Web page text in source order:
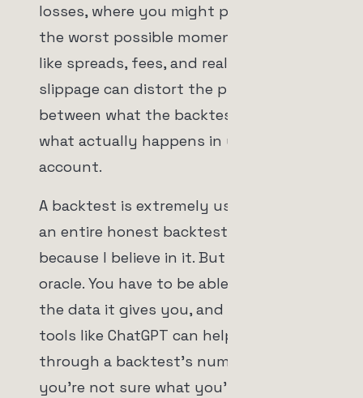
losses, where you might pull capital at
the worst possible moment. And costs
like spreads, fees, and real execution
slippage can distort the picture
between what the backtest shows and
what actually happens in your
account.
A backtest is extremely useful. I built
an entire honest backtesting system
because I believe in it. But it is not an
oracle. You have to be able to interpret
the data it gives you, and honestly,
tools like ChatGPT can help you reason
through a backtest's numbers if
you're not sure what you're looking at.